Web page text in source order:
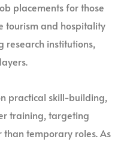
placements for those
tourism and hospitality
research institutions,
practical skill-building,
training, targeting
temporary roles. As